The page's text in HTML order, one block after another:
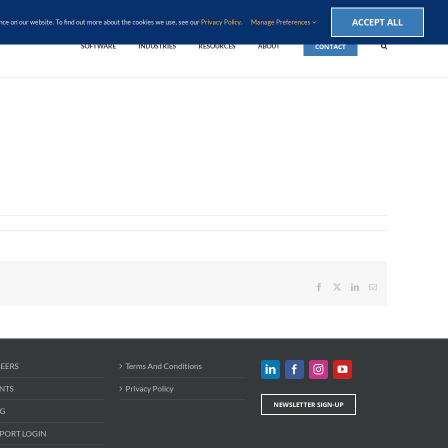
SOFTWARE INDUSTRIES RESOURCES ABOUT CONTACT
Facebook LinkedInEmail
LOGIN
Terms And Conditions
Privacy Policy
NEWSLETTER SIGN-UP
on our website. To find out more about the cookies we use, see our Privacy Policy. Manage Preferences ACCEPT ALL